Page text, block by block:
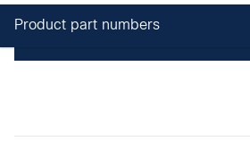
Product part numbers